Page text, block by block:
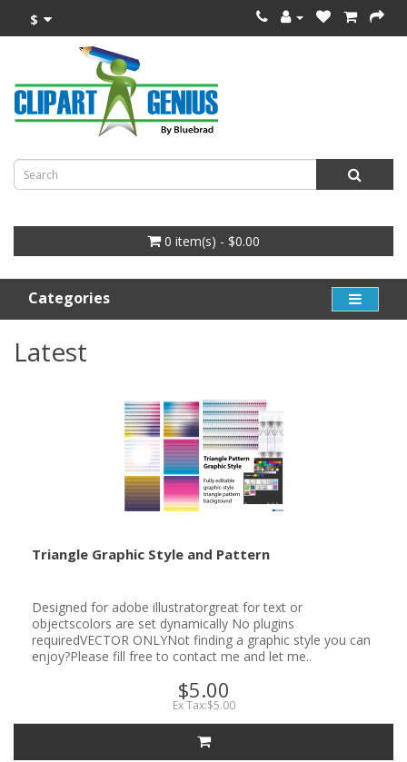
$
0 item(s) - $0.00
Categories
Latest
Triangle Graphic Style and Pattern
Designed for adobe illustratorgreat for text or
objectscolors are set dynamically No plugins
requiredVECTOR ONLYNot finding a graphic style you can
enjoy?Please fill free to contact me and let me..
$5.00
Ex Tax:$5.00